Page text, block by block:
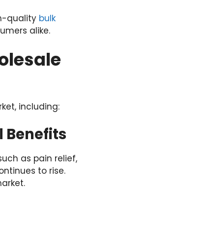
quality bulk
alike.
including:
Benefits
as pain relief,
to rise.